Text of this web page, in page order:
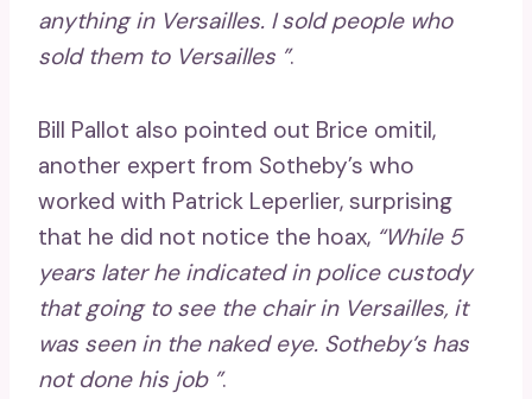
anything in Versailles. I sold people who
sold them to Versailles ”.
Bill Pallot also pointed out Brice omitil,
another expert from Sotheby’s who
worked with Patrick Leperlier, surprising
that he did not notice the hoax, “While 5
years later he indicated in police custody
that going to see the chair in Versailles, it
was seen in the naked eye. Sotheby’s has
not done his job ”.